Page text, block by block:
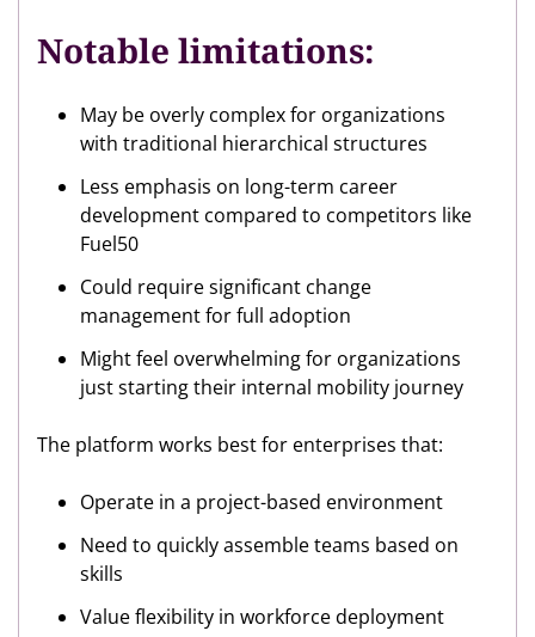
Notable limitations:
May be overly complex for organizations
with traditional hierarchical structures
Less emphasis on long-term career
development compared to competitors like
Fuel50
Could require significant change
management for full adoption
Might feel overwhelming for organizations
just starting their internal mobility journey
The platform works best for enterprises that:
Operate in a project-based environment
Need to quickly assemble teams based on
skills
Value flexibility in workforce deployment